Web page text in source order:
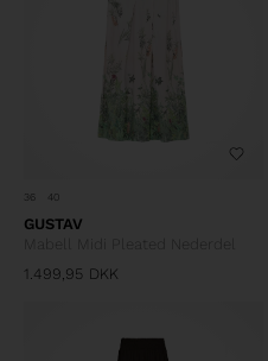
36 40
GUSTAV
1.499,95 DKK